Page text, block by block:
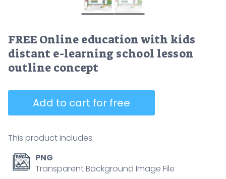
FREE Online education with kids
distant e-learning school lesson
outline concept
Add to cart for free
This product includes:
PNG
Transparent Background Image File